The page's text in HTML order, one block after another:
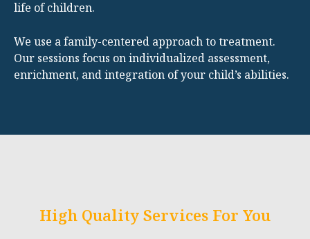
life of children.
We use a family-centered approach to treatment.
Our sessions focus on individualized assessment,
enrichment, and integration of your child’s abilities.
High Quality Services For You